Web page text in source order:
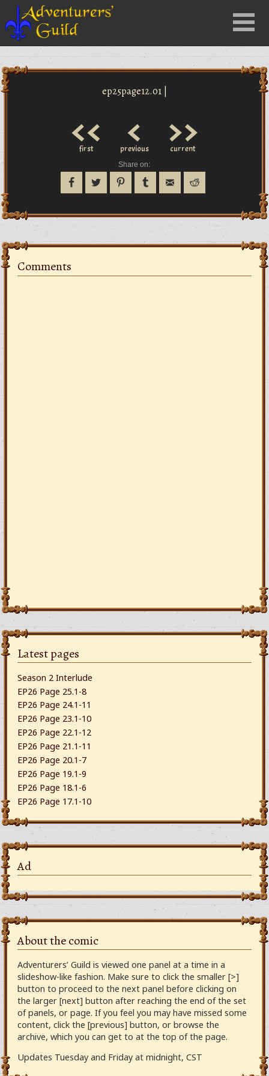
Menu
Latest pages
Season 2 Interlude
EP26 Page 25.1-8
EP26 Page 24.1-11
EP26 Page 23.1-10
EP26 Page 22.1-12
EP26 Page 21.1-11
EP26 Page 20.1-7
EP26 Page 19.1-9
EP26 Page 18.1-6
EP26 Page 17.1-10
Ad
ep25page12.01 |
<<
first <
previous >>
current
Share on:
About the comic
Adventurers’ Guild is viewed one panel at a time in a
slideshow-like fashion. Make sure to click the smaller [>]
button to proceed to the next panel before clicking on
the larger [next] button after reaching the end of the set
of panels, or page. If you feel you may have missed some
content, click the [previous] button, or browse the
archive, which you can get to at the top of the page.
Updates Tuesday and Friday at midnight, CST
Comments